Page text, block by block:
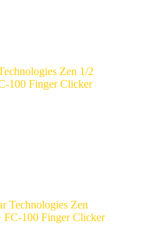
Zen 1/2
100 Finger Clicker